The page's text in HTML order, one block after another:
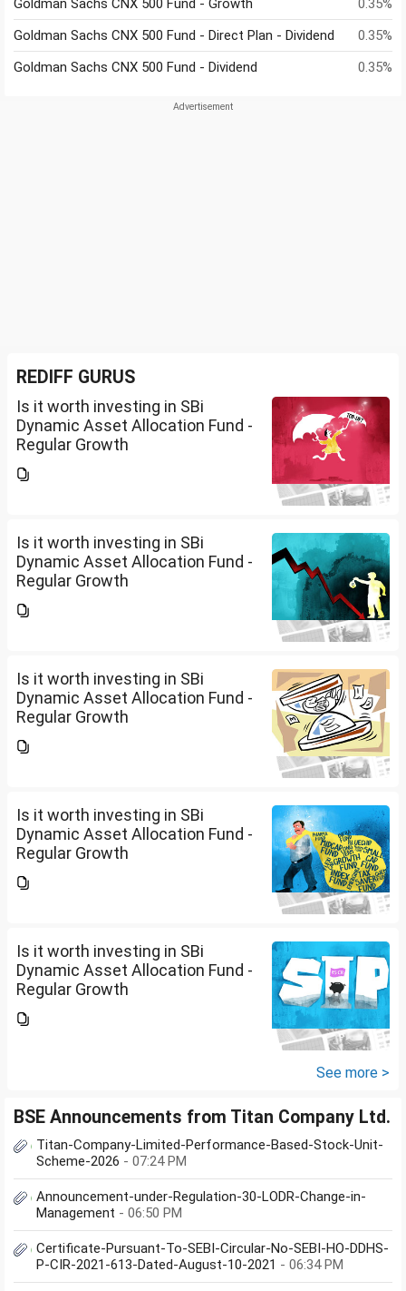
Goldman Sachs CNX 500 Fund - Growth
0.35%
Goldman Sachs CNX 500 Fund - Direct Plan - Dividend
0.35%
Goldman Sachs CNX 500 Fund - Dividend
0.35%
REDIFF GURUS
Is it worth investing in SBi
Dynamic Asset Allocation Fund -
Regular Growth
Is it worth investing in SBi
Dynamic Asset Allocation Fund -
Regular Growth
Is it worth investing in SBi
Dynamic Asset Allocation Fund -
Regular Growth
Is it worth investing in SBi
Dynamic Asset Allocation Fund -
Regular Growth
Is it worth investing in SBi
Dynamic Asset Allocation Fund -
Regular Growth
See more >
BSE Announcements from Titan Company Ltd.
Titan-Company-Limited-Performance-Based-Stock-Unit-
Scheme-2026 - 07:24 PM
Announcement-under-Regulation-30-LODR-Change-in-
Management - 06:50 PM
Certificate-Pursuant-To-SEBI-Circular-No-SEBI-HO-DDHS-
P-CIR-2021-613-Dated-August-10-2021 - 06:34 PM